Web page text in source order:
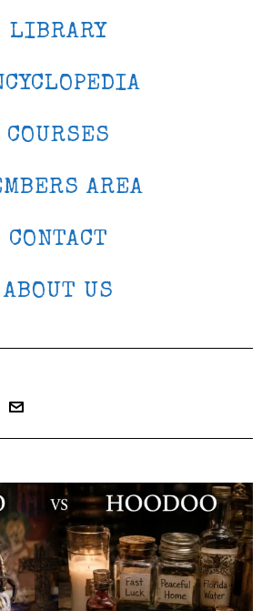
LIBRARY
COURSES
AREA
CONTACT
ABOUT US